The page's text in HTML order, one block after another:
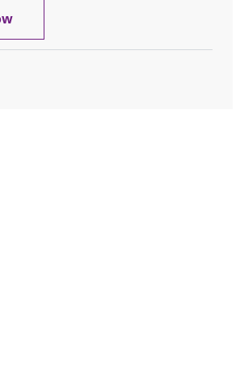
Hospice RN Case Manager